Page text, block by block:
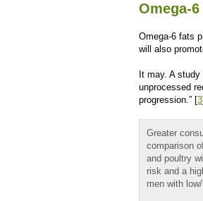
Omega-
Omega-6 fats
will also
It may. A
unprocessed
progression.” [3
Greater
comparison
and poultry
risk and a
men with